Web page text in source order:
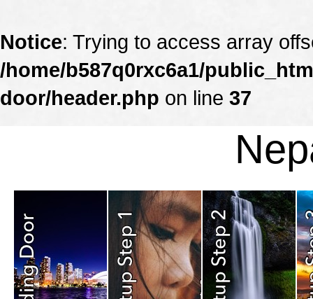
Notice: Trying to access array
/home/b587q0rxc6a1/
door/header.php on line 37